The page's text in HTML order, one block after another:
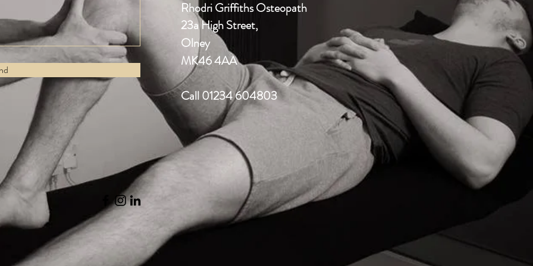
Rhodri Griffiths Osteopath
23a High Street,
Olney
MK46 4AA
Call 01234 604803